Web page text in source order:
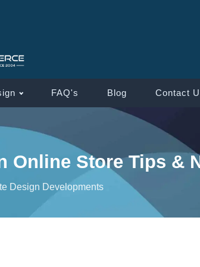
FAQ's Blog Contact
Store Tips &
Design Developments